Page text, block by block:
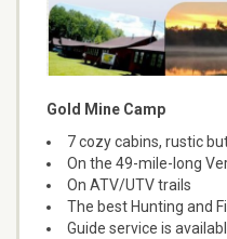
Gold Mine Camp
7 cozy cabins, rustic
On the 49-mile-long
On ATV/UTV trails
The best Hunting and
Guide service is